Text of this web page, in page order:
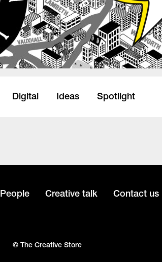
Digital Ideas Spotlight
People Creative talk Contact us
© The Creative Store